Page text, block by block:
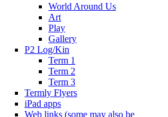
World Around Us
Art
Play
Gallery
P2 Log/Kin
Term 1
Term 2
Term 3
Termly Flyers
iPad apps
Web links (some may also be